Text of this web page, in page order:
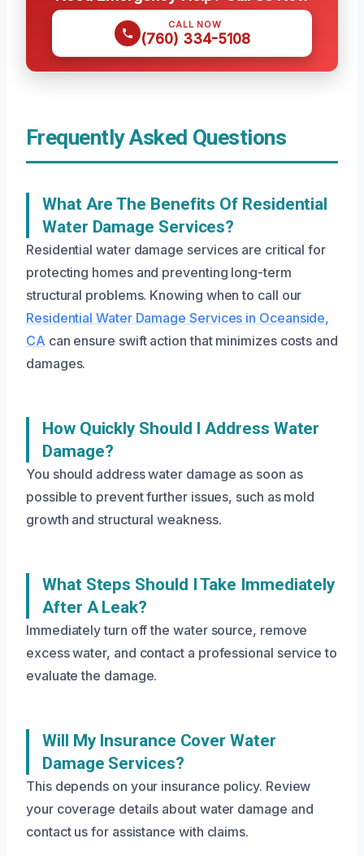
CALL NOW
(760) 334-5108
Frequently Asked Questions
What Are The Benefits Of Residential
Water Damage Services?
Residential water damage services are critical for
protecting homes and preventing long-term
structural problems. Knowing when to call our
Residential Water Damage Services in Oceanside,
CA can ensure swift action that minimizes costs and
damages.
How Quickly Should I Address Water
Damage?
You should address water damage as soon as
possible to prevent further issues, such as mold
growth and structural weakness.
What Steps Should I Take Immediately
After A Leak?
Immediately turn off the water source, remove
excess water, and contact a professional service to
evaluate the damage.
Will My Insurance Cover Water
Damage Services?
This depends on your insurance policy. Review
your coverage details about water damage and
contact us for assistance with claims.